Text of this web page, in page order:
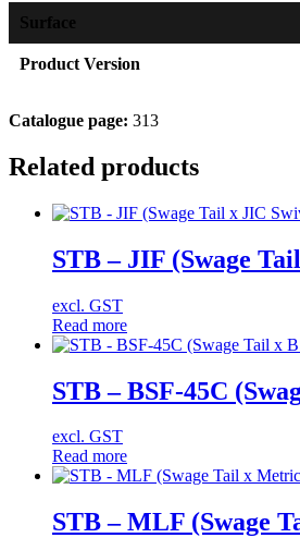
Surface
Product Version
Catalogue page: 313
Related products
STB – JIF (Swage
excl. GST
Read more
STB – BSF-45C
excl. GST
Read more
STB – MLF (Swage